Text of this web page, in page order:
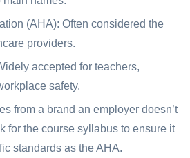
(AHA): Often considered the
providers.
accepted for teachers,
safety.
from a brand an employer doesn’t
for the course syllabus to ensure it
standards as the AHA.